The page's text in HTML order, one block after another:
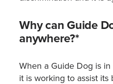
Why can Guide
anywhere?*
When a Guide Dog is in
it is working to assist its